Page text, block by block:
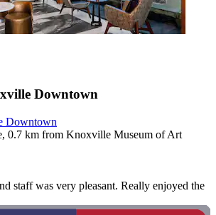
Downtown
Downtown
0.7 km from Knoxville Museum of Art
staff was very pleasant. Really enjoyed the